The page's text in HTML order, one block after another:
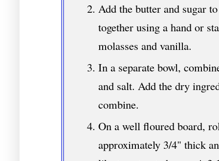
Add the butter and sugar
together using a hand or
molasses and vanilla.
In a separate bowl,
and salt. Add the dry
combine.
On a well floured board,
approximately 3/4" thick